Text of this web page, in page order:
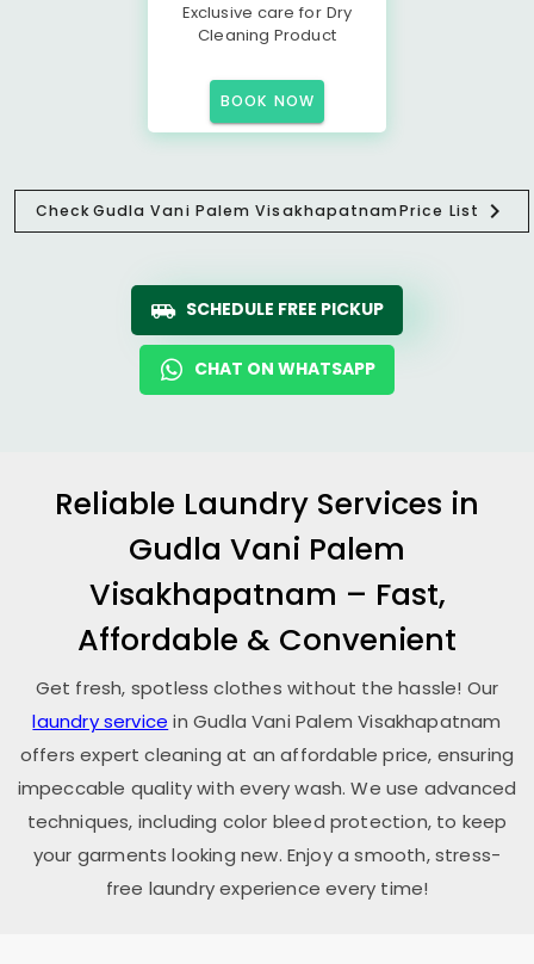
Exclusive care for Dry
Cleaning Product
BOOK NOW
CheckGudla Vani Palem VisakhapatnamPrice List
SCHEDULE FREE PICKUP
CHAT ON WHATSAPP
Reliable Laundry Services in
Gudla Vani Palem
Visakhapatnam – Fast,
Affordable & Convenient
Get fresh, spotless clothes without the hassle! Our
laundry service in Gudla Vani Palem Visakhapatnam
offers expert cleaning at an affordable price, ensuring
impeccable quality with every wash. We use advanced
techniques, including color bleed protection, to keep
your garments looking new. Enjoy a smooth, stress-
free laundry experience every time!